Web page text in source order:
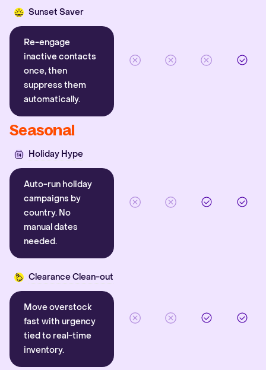
Sunset Saver
Re-engage
inactive contacts
once, then
suppress them
automatically.
Seasonal
Holiday Hype
Auto-run holiday
campaigns by
country. No
manual dates
needed.
Clearance Clean-out
Move overstock
fast with urgency
tied to real-time
inventory.